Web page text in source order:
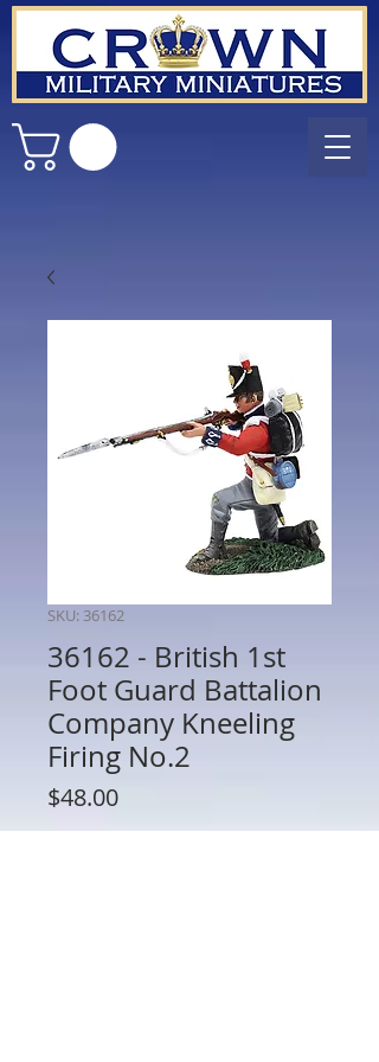
SKU: 36162
36162 - British 1st
Foot Guard Battalion
Company Kneeling
Firing No.2
$48.00Price